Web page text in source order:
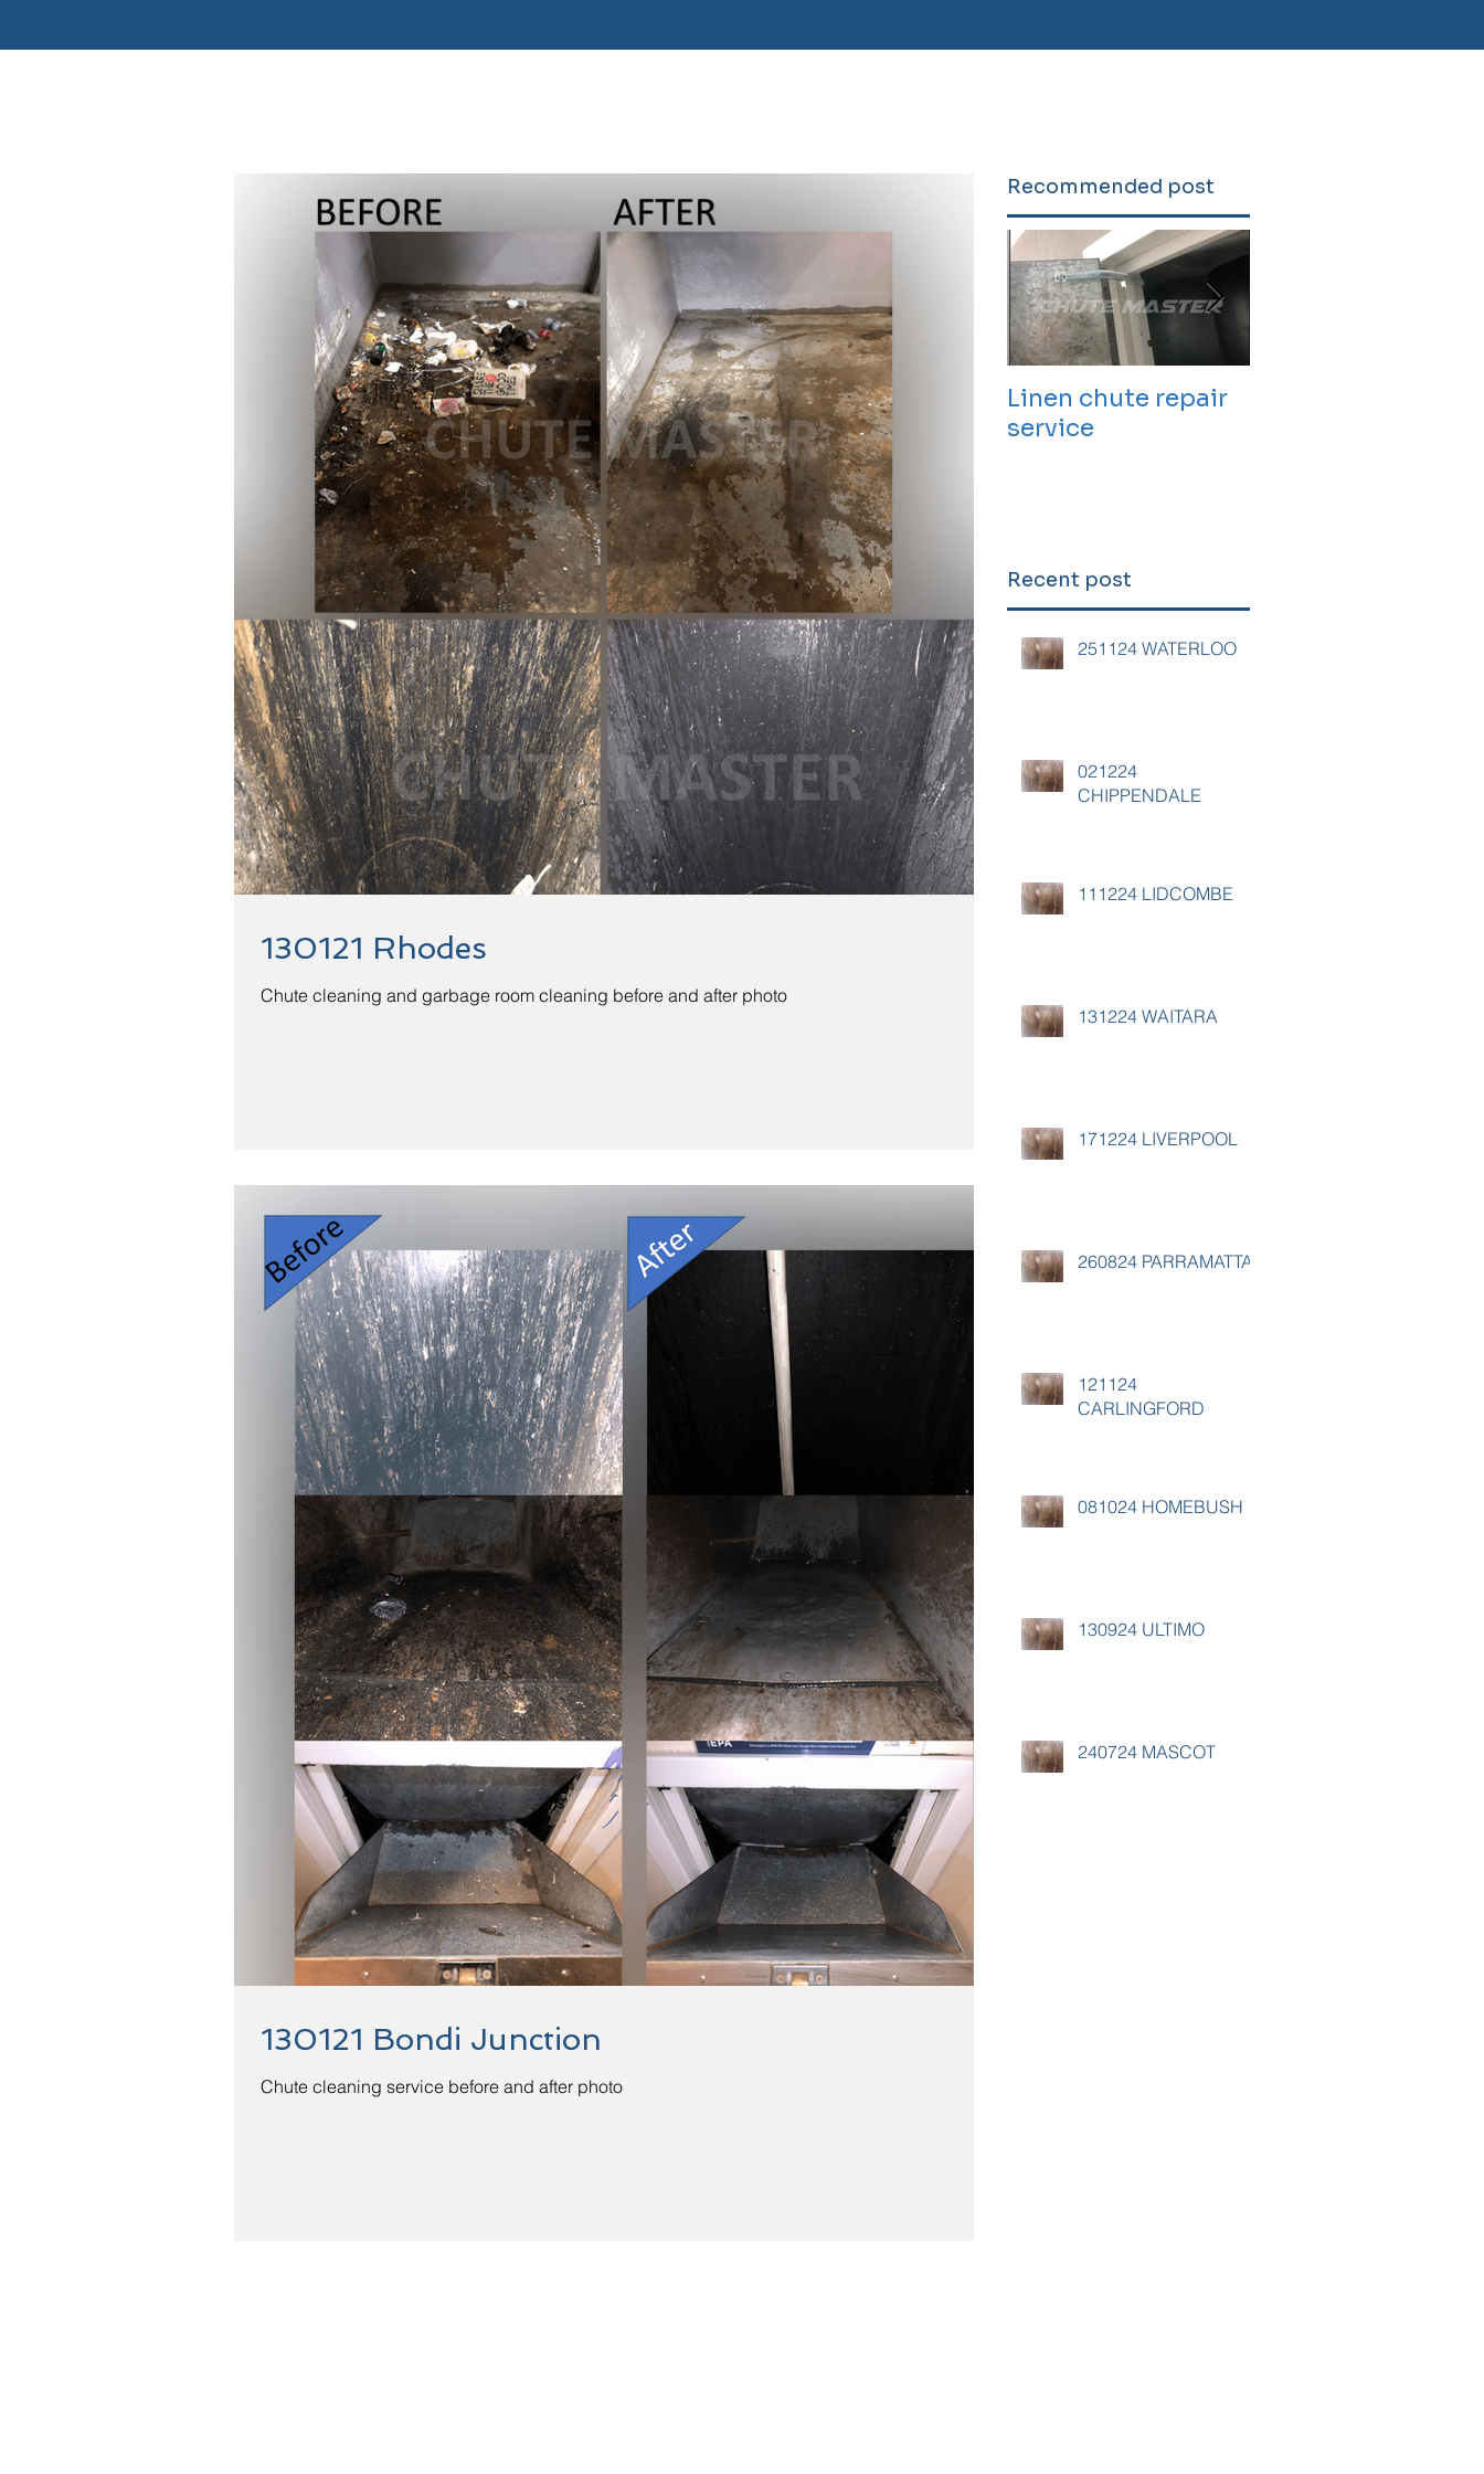
130121 Rhodes
Chute cleaning and garbage room cleaning before and after photo
130121 Bondi Junction
Chute cleaning service before and after photo
Recommended post
Linen chute repair
service
Recent post
251124 WATERLOO
021224
CHIPPENDALE
111224 LIDCOMBE
131224 WAITARA
171224 LIVERPOOL
260824 PARRAMATTA
121124
CARLINGFORD
081024 HOMEBUSH
130924 ULTIMO
240724 MASCOT